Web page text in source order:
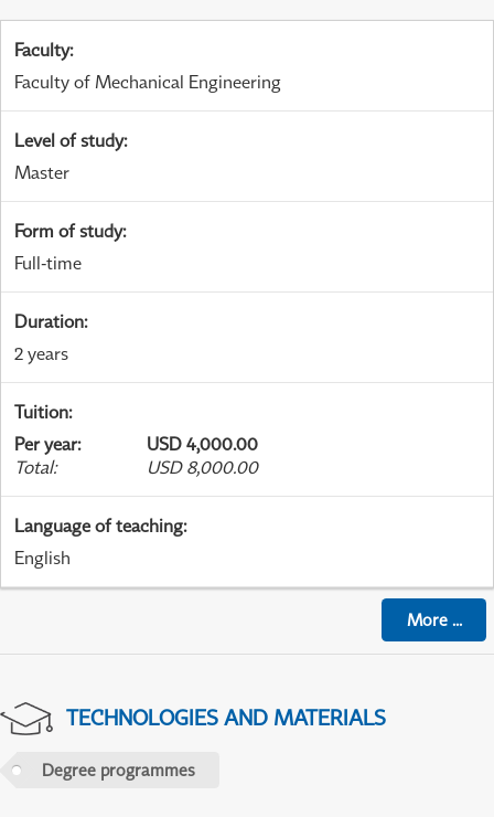
Faculty:
Faculty of Mechanical Engineering
Level of study:
Master
Form of study:
Full-time
Duration:
2 years
Tuition:
Per year:
USD 4,000.00
Total: USD 8,000.00
Language of teaching:
English
More...
TECHNOLOGIES AND MATERIALS
Degree programmes